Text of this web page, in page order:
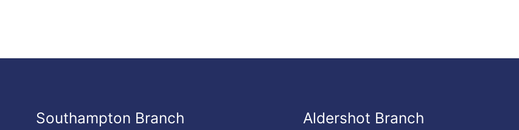
Southampton Branch Aldershot Branch